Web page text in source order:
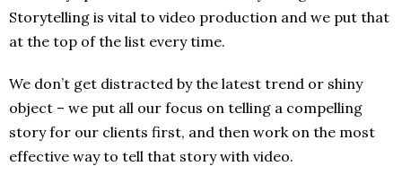
Storytelling is vital to video production and we put that
at the top of the list every time.
We don’t get distracted by the latest trend or shiny
object – we put all our focus on telling a compelling
story for our clients first, and then work on the most
effective way to tell that story with video.